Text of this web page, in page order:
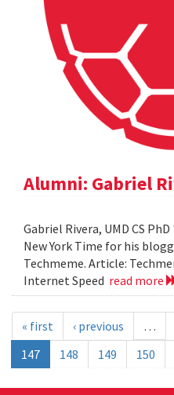
Alumni: Gabriel
Gabriel Rivera, UMD CS
New York Time for his
Techmeme. Article:
Internet Speed read more
« first ‹ previous …
147
148 149 150